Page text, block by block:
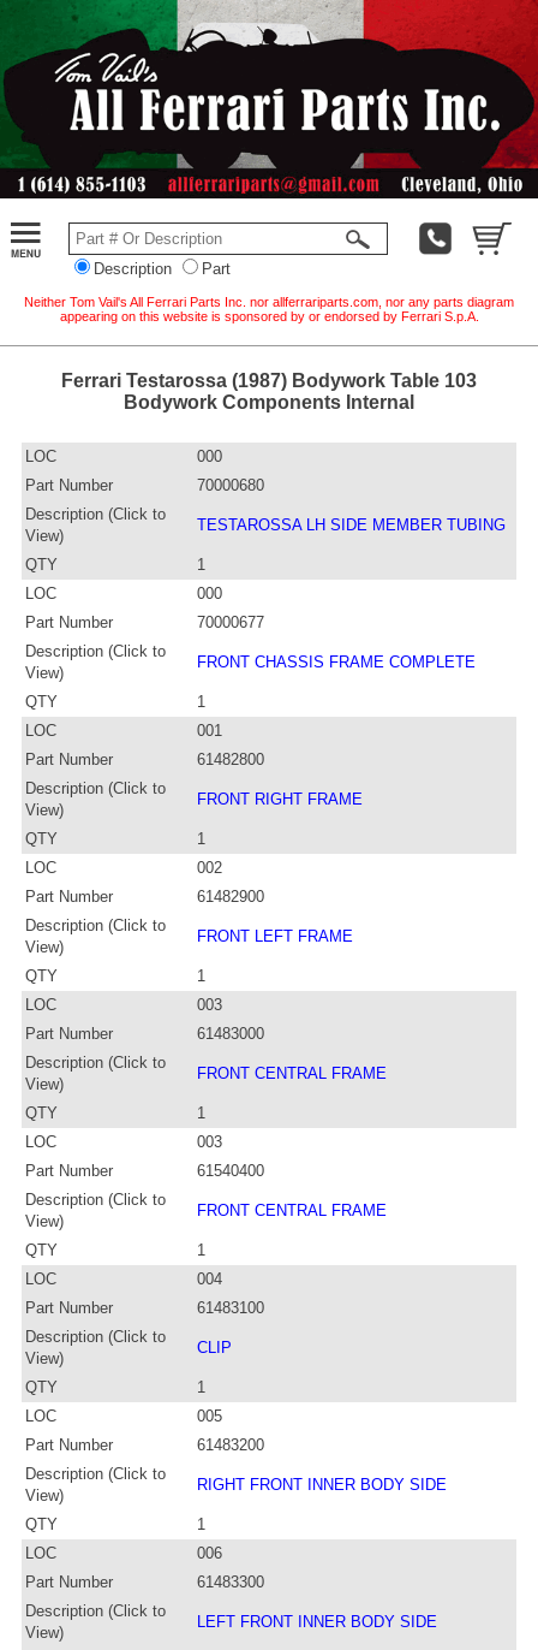
Description Part
Neither Tom Vail's All Ferrari Parts Inc. nor allferrariparts.com, nor any parts diagram
appearing on this website is sponsored by or endorsed by Ferrari S.p.A.
Ferrari Testarossa (1987) Bodywork Table 103
Bodywork Components Internal
LOC
000
Part Number
70000680
Description (Click to
View)
TESTAROSSA LH SIDE MEMBER TUBING
QTY
1
LOC
000
Part Number
70000677
Description (Click to
View)
FRONT CHASSIS FRAME COMPLETE
QTY
1
LOC
001
Part Number
61482800
Description (Click to
View)
FRONT RIGHT FRAME
QTY
1
LOC
002
Part Number
61482900
Description (Click to
View)
FRONT LEFT FRAME
QTY
1
LOC
003
Part Number
61483000
Description (Click to
View)
FRONT CENTRAL FRAME
QTY
1
LOC
003
Part Number
61540400
Description (Click to
View)
FRONT CENTRAL FRAME
QTY
1
LOC
004
Part Number
61483100
Description (Click to
View)
CLIP
QTY
1
LOC
005
Part Number
61483200
Description (Click to
View)
RIGHT FRONT INNER BODY SIDE
QTY
1
LOC
006
Part Number
61483300
Description (Click to
View)
LEFT FRONT INNER BODY SIDE